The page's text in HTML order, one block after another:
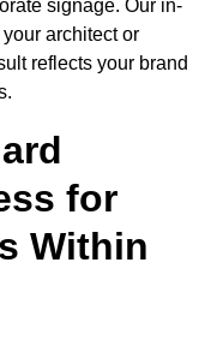
signage. Our in-
architect or
reflects your brand
for
Within